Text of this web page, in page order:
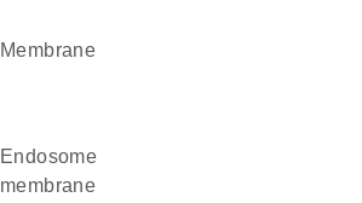
membrane
endosome
membrane